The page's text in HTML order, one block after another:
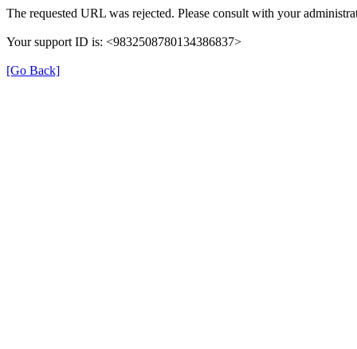
The requested URL was rejected. Please consult with your
Your support ID is: <9832508780134386837>
[Go Back]